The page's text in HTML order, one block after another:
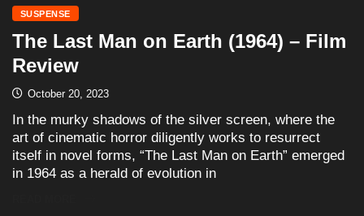
SUSPENSE
The Last Man on Earth (1964) – Film
Review
October 20, 2023
In the murky shadows of the silver screen, where the
art of cinematic horror diligently works to resurrect
itself in novel forms, “The Last Man on Earth” emerged
in 1964 as a herald of evolution in